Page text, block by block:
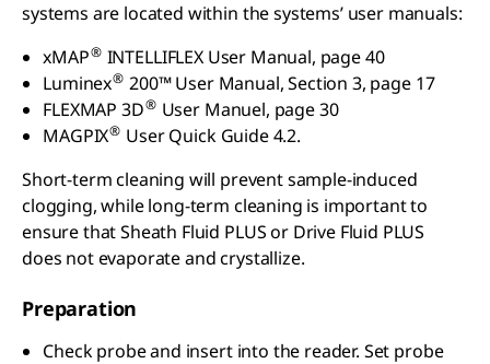
systems are located within the systems’ user manuals:
xMAP® INTELLIFLEX User Manual, page 40
Luminex® 200™ User Manual, Section 3, page 17
FLEXMAP 3D® User Manuel, page 30
MAGPIX® User Quick Guide 4.2.
Short-term cleaning will prevent sample-induced
clogging, while long-term cleaning is important to
ensure that Sheath Fluid PLUS or Drive Fluid PLUS
does not evaporate and crystallize.
Preparation
Check probe and insert into the reader. Set probe